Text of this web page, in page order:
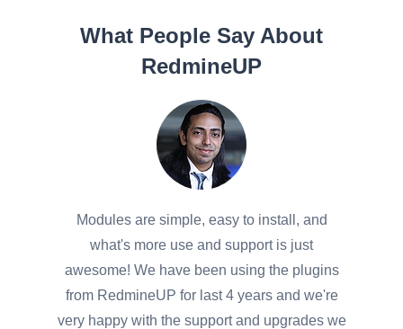
What People Say About
RedmineUP
Modules are simple, easy to install, and
what's more use and support is just
awesome! We have been using the plugins
from RedmineUP for last 4 years and we're
very happy with the support and upgrades we